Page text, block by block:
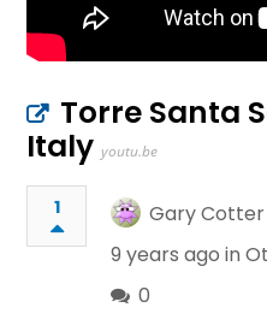
Torre Santa
Italy youtu.be
1
Gary Cotter
9 years ago in
0